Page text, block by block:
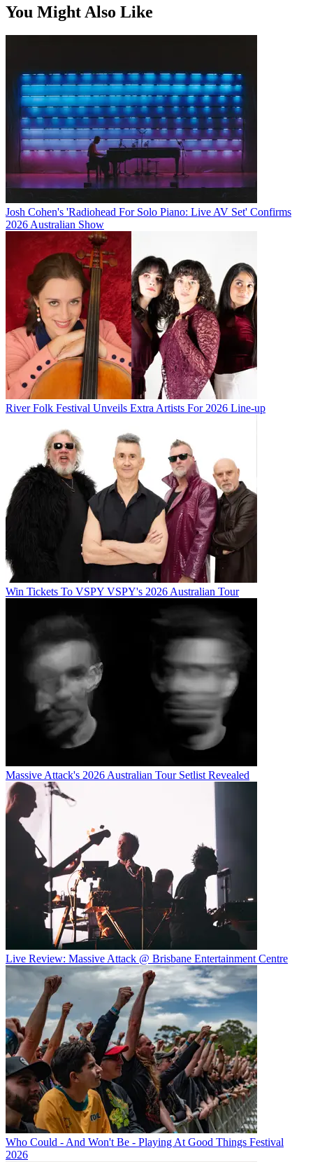
You Might Also Like
Josh Cohen's 'Radiohead For Solo Piano: Live AV Set' Confirms
2026 Australian Show
River Folk Festival Unveils Extra Artists For 2026 Line-up
Win Tickets To VSPY VSPY's 2026 Australian Tour
Massive Attack's 2026 Australian Tour Setlist Revealed
Live Review: Massive Attack @ Brisbane Entertainment Centre
Who Could - And Won't Be - Playing At Good Things Festival
2026